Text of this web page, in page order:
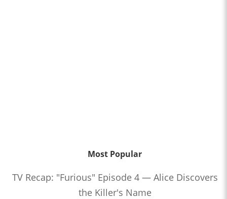
Most Popular
TV Recap: "Furious" Episode 4 — Alice Discovers
the Killer's Name